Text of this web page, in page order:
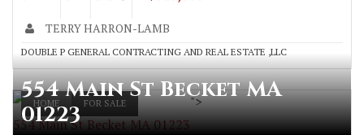
TERRY HARRON-LAMB
DOUBLE P GENERAL CONTRACTING AND REAL ESTATE ,LLC
HOME FOR SALE
554 Main St Becket MA 01223
">
554 Main St Becket MA
01223